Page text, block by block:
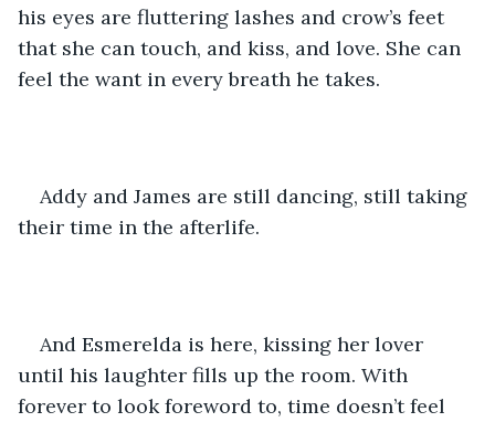
his eyes are fluttering lashes and crow’s feet
that she can touch, and kiss, and love. She can
feel the want in every breath he takes.
Addy and James are still dancing, still taking
their time in the afterlife.
And Esmerelda is here, kissing her lover
until his laughter fills up the room. With
forever to look foreword to, time doesn’t feel